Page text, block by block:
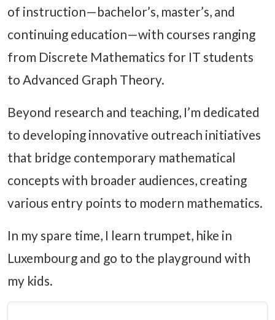
of instruction—bachelor’s, master’s, and
continuing education—with courses ranging
from Discrete Mathematics for IT students
to Advanced Graph Theory.
Beyond research and teaching, I’m dedicated
to developing innovative outreach initiatives
that bridge contemporary mathematical
concepts with broader audiences, creating
various entry points to modern mathematics.
In my spare time, I learn trumpet, hike in
Luxembourg and go to the playground with
my kids.